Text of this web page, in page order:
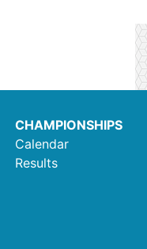
CHAMPIONSHIPS
Calendar
Results